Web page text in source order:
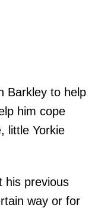
Barkley to help
him cope
little Yorkie
his previous
way or for